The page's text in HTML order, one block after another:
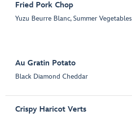
Fried Pork Chop
Yuzu Beurre Blanc, Summer Vegetables
Au Gratin Potato
Black Diamond Cheddar
Crispy Haricot Verts